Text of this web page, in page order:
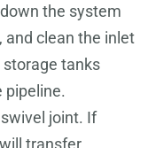
the system
and clean the inlet
tanks
pipeline.
joint. If
transfer